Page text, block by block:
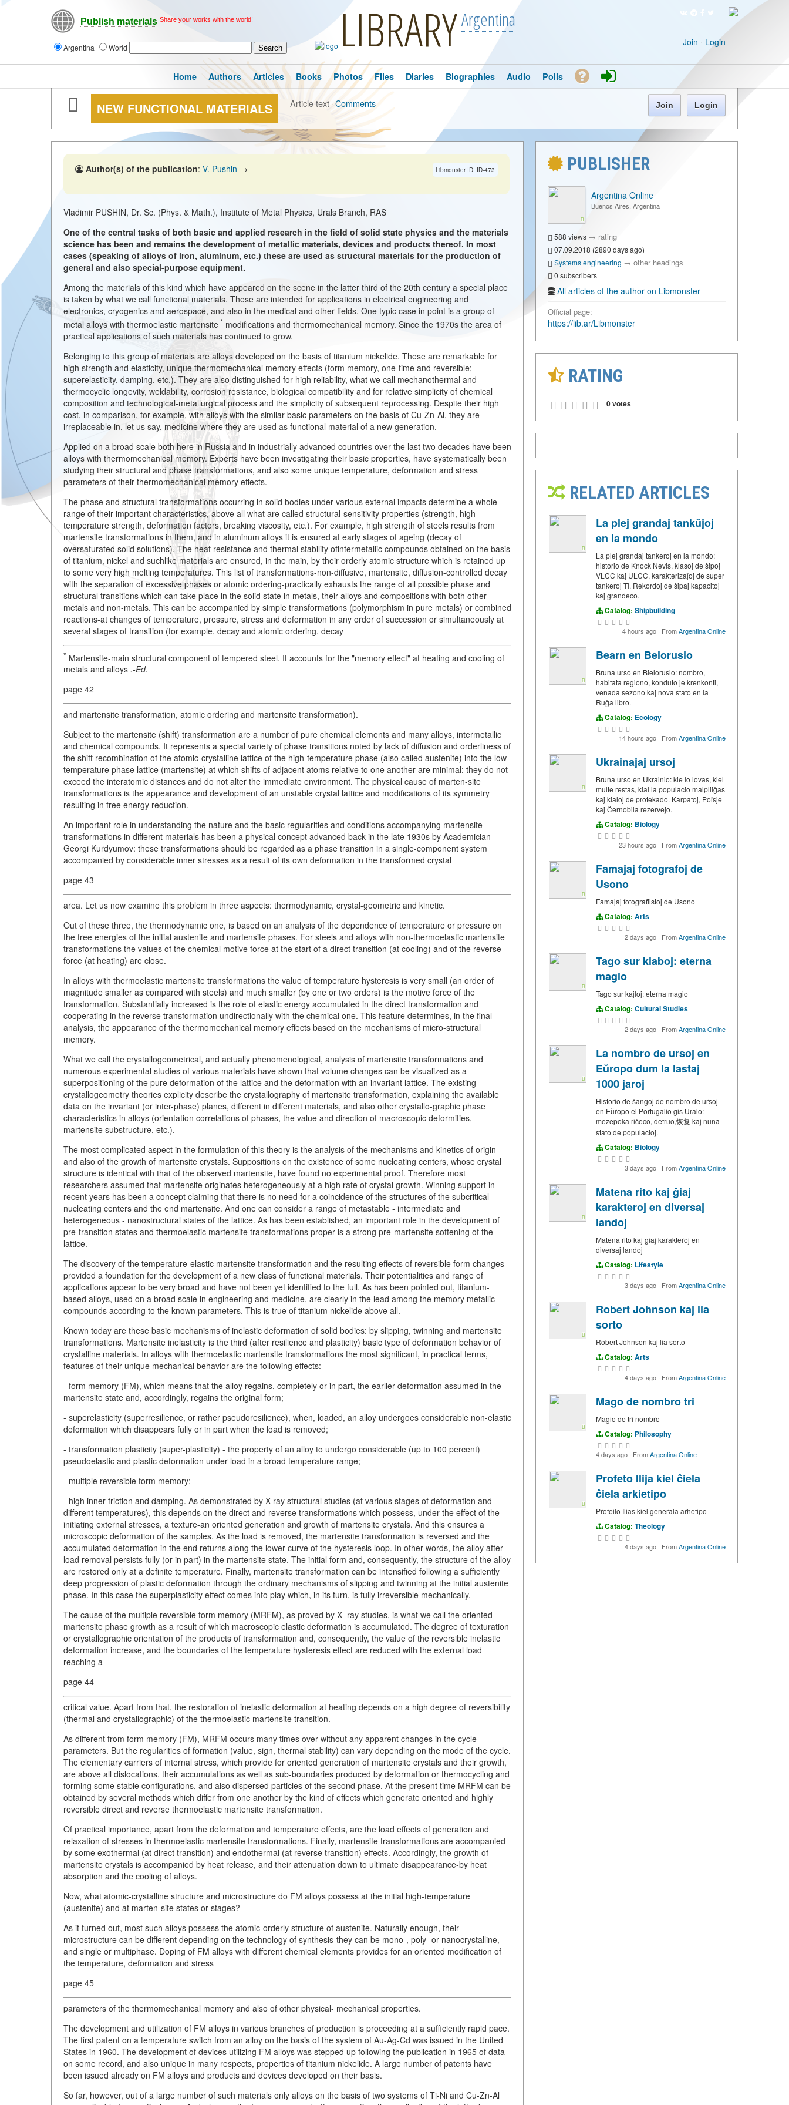
Publish materials Share your works with the world!
Argentina World LIBRARYArgentina
Join · Login
Home Authors Articles Books Photos Files Diaries Biographies Audio Polls
NEW FUNCTIONAL MATERIALS Article text·Comments Join Login
Libmonster ID: ID-473
Author(s) of the publication: V. Pushin →
Vladimir PUSHIN, Dr. Sc. (Phys. & Math.), Institute of Metal Physics, Urals Branch, RAS
One of the central tasks of both basic and applied research in the field of solid state physics and the materials
science has been and remains the development of metallic materials, devices and products thereof. In most
cases (speaking of alloys of iron, aluminum, etc.) these are used as structural materials for the production of
general and also special-purpose equipment.
Among the materials of this kind which have appeared on the scene in the latter third of the 20th century a special place
is taken by what we call functional materials. These are intended for applications in electrical engineering and
electronics, cryogenics and aerospace, and also in the medical and other fields. One typic case in point is a group of
metal alloys with thermoelastic martensite* modifications and thermomechanical memory. Since the 1970s the area of
practical applications of such materials has continued to grow.
Belonging to this group of materials are alloys developed on the basis of titanium nickelide. These are remarkable for
high strength and elasticity, unique thermomechanical memory effects (form memory, one-time and reversible;
superelasticity, damping, etc.). They are also distinguished for high reliability, what we call mechanothermal and
thermocyclic longevity, weldability, corrosion resistance, biological compatibility and for relative simplicity of chemical
composition and technological-metallurgical process and the simplicity of subsequent reprocessing. Despite their high
cost, in comparison, for example, with alloys with the similar basic parameters on the basis of Cu-Zn-Al, they are
irreplaceable in, let us say, medicine where they are used as functional material of a new generation.
Applied on a broad scale both here in Russia and in industrially advanced countries over the last two decades have been
alloys with thermomechanical memory. Experts have been investigating their basic properties, have systematically been
studying their structural and phase transformations, and also some unique temperature, deformation and stress
parameters of their thermomechanical memory effects.
The phase and structural transformations occurring in solid bodies under various external impacts determine a whole
range of their important characteristics, above all what are called structural-sensitivity properties (strength, high-
temperature strength, deformation factors, breaking viscosity, etc.). For example, high strength of steels results from
martensite transformations in them, and in aluminum alloys it is ensured at early stages of ageing (decay of
oversaturated solid solutions). The heat resistance and thermal stability ofintermetallic compounds obtained on the basis
of titanium, nickel and suchlike materials are ensured, in the main, by their orderly atomic structure which is retained up
to some very high melting temperatures. This list of transformations-non-diffusive, martensite, diffusion-controlled decay
with the separation of excessive phases or atomic ordering-practically exhausts the range of all possible phase and
structural transitions which can take place in the solid state in metals, their alloys and compositions with both other
metals and non-metals. This can be accompanied by simple transformations (polymorphism in pure metals) or combined
reactions-at changes of temperature, pressure, stress and deformation in any order of succession or simultaneously at
several stages of transition (for example, decay and atomic ordering, decay
* Martensite-main structural component of tempered steel. It accounts for the "memory effect" at heating and cooling of
metals and alloys .-Ed.
page 42
and martensite transformation, atomic ordering and martensite transformation).
Subject to the martensite (shift) transformation are a number of pure chemical elements and many alloys, intermetallic
and chemical compounds. It represents a special variety of phase transitions noted by lack of diffusion and orderliness of
the shift recombination of the atomic-crystalline lattice of the high-temperature phase (also called austenite) into the low-
temperature phase lattice (martensite) at which shifts of adjacent atoms relative to one another are minimal: they do not
exceed the interatomic distances and do not alter the immediate environment. The physical cause of marten-site
transformations is the appearance and development of an unstable crystal lattice and modifications of its symmetry
resulting in free energy reduction.
An important role in understanding the nature and the basic regularities and conditions accompanying martensite
transformations in different materials has been a physical concept advanced back in the late 1930s by Academician
Georgi Kurdyumov: these transformations should be regarded as a phase transition in a single-component system
accompanied by considerable inner stresses as a result of its own deformation in the transformed crystal
page 43
area. Let us now examine this problem in three aspects: thermodynamic, crystal-geometric and kinetic.
Out of these three, the thermodynamic one, is based on an analysis of the dependence of temperature or pressure on
the free energies of the initial austenite and martensite phases. For steels and alloys with non-thermoelastic martensite
transformations the values of the chemical motive force at the start of a direct transition (at cooling) and of the reverse
force (at heating) are close.
In alloys with thermoelastic martensite transformations the value of temperature hysteresis is very small (an order of
magnitude smaller as compared with steels) and much smaller (by one or two orders) is the motive force of the
transformation. Substantially increased is the role of elastic energy accumulated in the direct transformation and
cooperating in the reverse transformation undirectionally with the chemical one. This feature determines, in the final
analysis, the appearance of the thermomechanical memory effects based on the mechanisms of micro-structural
memory.
What we call the crystallogeometrical, and actually phenomenological, analysis of martensite transformations and
numerous experimental studies of various materials have shown that volume changes can be visualized as a
superpositioning of the pure deformation of the lattice and the deformation with an invariant lattice. The existing
crystallogeometry theories explicity describe the crystallography of martensite transformation, explaining the available
data on the invariant (or inter-phase) planes, different in different materials, and also other crystallo-graphic phase
characteristics in alloys (orientation correlations of phases, the value and direction of macroscopic deformities,
martensite substructure, etc.).
The most complicated aspect in the formulation of this theory is the analysis of the mechanisms and kinetics of origin
and also of the growth of martensite crystals. Suppositions on the existence of some nucleating centers, whose crystal
structure is identical with that of the observed martensite, have found no experimental proof. Therefore most
researchers assumed that martensite originates heterogeneously at a high rate of crystal growth. Winning support in
recent years has been a concept claiming that there is no need for a coincidence of the structures of the subcritical
nucleating centers and the end martensite. And one can consider a range of metastable - intermediate and
heterogeneous - nanostructural states of the lattice. As has been established, an important role in the development of
pre-transition states and thermoelastic martensite transformations proper is a strong pre-martensite softening of the
lattice.
The discovery of the temperature-elastic martensite transformation and the resulting effects of reversible form changes
provided a foundation for the development of a new class of functional materials. Their potentialities and range of
applications appear to be very broad and have not been yet identified to the full. As has been pointed out, titanium-
based alloys, used on a broad scale in engineering and medicine, are clearly in the lead among the memory metallic
compounds according to the known parameters. This is true of titanium nickelide above all.
Known today are these basic mechanisms of inelastic deformation of solid bodies: by slipping, twinning and martensite
transformations. Martensite inelasticity is the third (after resilience and plasticity) basic type of deformation behavior of
crystalline materials. In alloys with thermoelastic martensite transformations the most significant, in practical terms,
features of their unique mechanical behavior are the following effects:
- form memory (FM), which means that the alloy regains, completely or in part, the earlier deformation assumed in the
martensite state and, accordingly, regains the original form;
- superelasticity (superresilience, or rather pseudoresilience), when, loaded, an alloy undergoes considerable non-elastic
deformation which disappears fully or in part when the load is removed;
- transformation plasticity (super-plasticity) - the property of an alloy to undergo considerable (up to 100 percent)
pseudoelastic and plastic deformation under load in a broad temperature range;
- multiple reversible form memory;
- high inner friction and damping. As demonstrated by X-ray structural studies (at various stages of deformation and
different temperatures), this depends on the direct and reverse transformations which possess, under the effect of the
initiating external stresses, a texture-an oriented generation and growth of martensite crystals. And this ensures a
microscopic deformation of the samples. As the load is removed, the martensite transformation is reversed and the
accumulated deformation in the end returns along the lower curve of the hysteresis loop. In other words, the alloy after
load removal persists fully (or in part) in the martensite state. The initial form and, consequently, the structure of the alloy
are restored only at a definite temperature. Finally, martensite transformation can be intensified following a sufficiently
deep progression of plastic deformation through the ordinary mechanisms of slipping and twinning at the initial austenite
phase. In this case the superplasticity effect comes into play which, in its turn, is fully irreversible mechanically.
The cause of the multiple reversible form memory (MRFM), as proved by X- ray studies, is what we call the oriented
martensite phase growth as a result of which macroscopic elastic deformation is accumulated. The degree of texturation
or crystallographic orientation of the products of transformation and, consequently, the value of the reversible inelastic
deformation increase, and the boundaries of the temperature hysteresis effect are reduced with the external load
reaching a
page 44
critical value. Apart from that, the restoration of inelastic deformation at heating depends on a high degree of reversibility
(thermal and crystallographic) of the thermoelastic martensite transition.
As different from form memory (FM), MRFM occurs many times over without any apparent changes in the cycle
parameters. But the regularities of formation (value, sign, thermal stability) can vary depending on the mode of the cycle.
The elementary carriers of internal stress, which provide for oriented generation of martensite crystals and their growth,
are above all dislocations, their accumulations as well as sub-boundaries produced by deformation or thermocycling and
forming some stable configurations, and also dispersed particles of the second phase. At the present time MRFM can be
obtained by several methods which differ from one another by the kind of effects which generate oriented and highly
reversible direct and reverse thermoelastic martensite transformation.
Of practical importance, apart from the deformation and temperature effects, are the load effects of generation and
relaxation of stresses in thermoelastic martensite transformations. Finally, martensite transformations are accompanied
by some exothermal (at direct transition) and endothermal (at reverse transition) effects. Accordingly, the growth of
martensite crystals is accompanied by heat release, and their attenuation down to ultimate disappearance-by heat
absorption and the cooling of alloys.
Now, what atomic-crystalline structure and microstructure do FM alloys possess at the initial high-temperature
(austenite) and at marten-site states or stages?
As it turned out, most such alloys possess the atomic-orderly structure of austenite. Naturally enough, their
microstructure can be different depending on the technology of synthesis-they can be mono-, poly- or nanocrystalline,
and single or multiphase. Doping of FM alloys with different chemical elements provides for an oriented modification of
the temperature, deformation and stress
page 45
parameters of the thermomechanical memory and also of other physical- mechanical properties.
The development and utilization of FM alloys in various branches of production is proceeding at a sufficiently rapid pace.
The first patent on a temperature switch from an alloy on the basis of the system of Au-Ag-Cd was issued in the United
States in 1960. The development of devices utilizing FM alloys was stepped up following the publication in 1965 of data
on some record, and also unique in many respects, properties of titanium nickelide. A large number of patents have
been issued already on FM alloys and products and devices developed on their basis.
So far, however, out of a large number of such materials only alloys on the basis of two systems of Ti-Ni and Cu-Zn-Al
PUBLISHER
Argentina Online
Buenos Aires, Argentina
588 views → rating
07.09.2018 (2890 days ago)
Systems engineering → other headings
0 subscribers
All articles of the author on Libmonster
Official page:
https://lib.ar/Libmonster
RATING
0 votes
RELATED ARTICLES
La plej grandaj tankŭjoj
en la mondo
La plej grandaj tankeroj en la mondo:
historio de Knock Nevis, klasoj de ŝipoj
VLCC kaj ULCC, karakterizaĵoj de super
tankeroj TI. Rekordoj de ŝipaj kapacitoj
kaj grandeco.
Catalog: Shipbuilding
4 hours ago · FromArgentina Online
Bearn en Belorusio
Bruna urso en Bielorusio: nombro,
habitata regiono, konduto je krenkonti,
venada sezono kaj nova stato en la
Ruĝa libro.
Catalog: Ecology
14 hours ago · FromArgentina Online
Ukrainajaj ursoj
Bruna urso en Ukrainio: kie lo lovas, kiel
multe restas, kial la populacio malpliiĝas
kaj kialoj de protekado. Karpatoj, Poľsje
kaj Ĉernobila rezervejo.
Catalog: Biology
23 hours ago · FromArgentina Online
Famajaj fotografoj de
Usono
Famajaj fotografiistoj de Usono
Catalog: Arts
2 days ago · FromArgentina Online
Tago sur klaboj: eterna
magio
Tago sur kajloj: eterna magio
Catalog: Cultural Studies
2 days ago · FromArgentina Online
La nombro de ursoj en
Eŭropo dum la lastaj
1000 jaroj
Historio de ŝanĝoj de nombro de ursoj
en Eŭropo el Portugalio ĝis Uralo:
mezepoka riĉeco, detruo,恢复 kaj nuna
stato de populacioj.
Catalog: Biology
3 days ago · FromArgentina Online
Matena rito kaj ĝiaj
karakteroj en diversaj
landoj
Matena rito kaj ĝiaj karakteroj en
diversaj landoj
Catalog: Lifestyle
3 days ago · FromArgentina Online
Robert Johnson kaj lia
sorto
Robert Johnson kaj lia sorto
Catalog: Arts
4 days ago · FromArgentina Online
Mago de nombro tri
Magio de tri nombro
Catalog: Philosophy
4 days ago · FromArgentina Online
Profeto Ilija kiel ĉiela
ĉiela arkietipo
Profeilo Ilias kiel ĝenerala arĥetipo
Catalog: Theology
4 days ago · FromArgentina Online